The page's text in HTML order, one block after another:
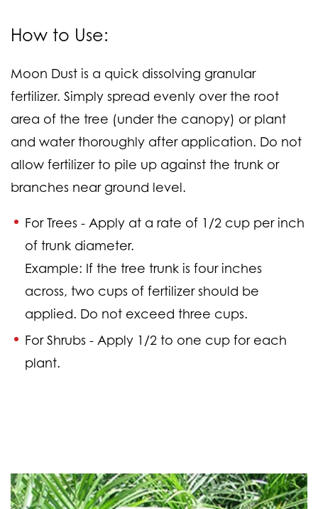
How to Use:
Moon Dust is a quick dissolving granular
fertilizer. Simply spread evenly over the root
area of the tree (under the canopy) or plant
and water thoroughly after application. Do not
allow fertilizer to pile up against the trunk or
branches near ground level.
For Trees - Apply at a rate of 1/2 cup per inch
of trunk diameter.
Example: If the tree trunk is four inches
across, two cups of fertilizer should be
applied. Do not exceed three cups.
For Shrubs - Apply 1/2 to one cup for each
plant.